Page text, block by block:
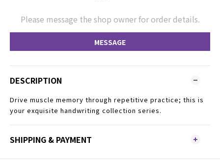
Please message the shop owner for order details.
MESSAGE
DESCRIPTION
Drive muscle memory through repetitive practice; this is
your exquisite handwriting collection series.
SHIPPING & PAYMENT